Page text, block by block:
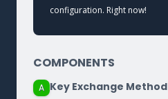
configuration. Right now!
COMPONENTS
A Key Exchange Method